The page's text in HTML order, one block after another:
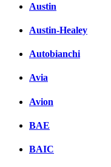
Austin
Austin-Healey
Autobianchi
Avia
Avion
BAE
BAIC